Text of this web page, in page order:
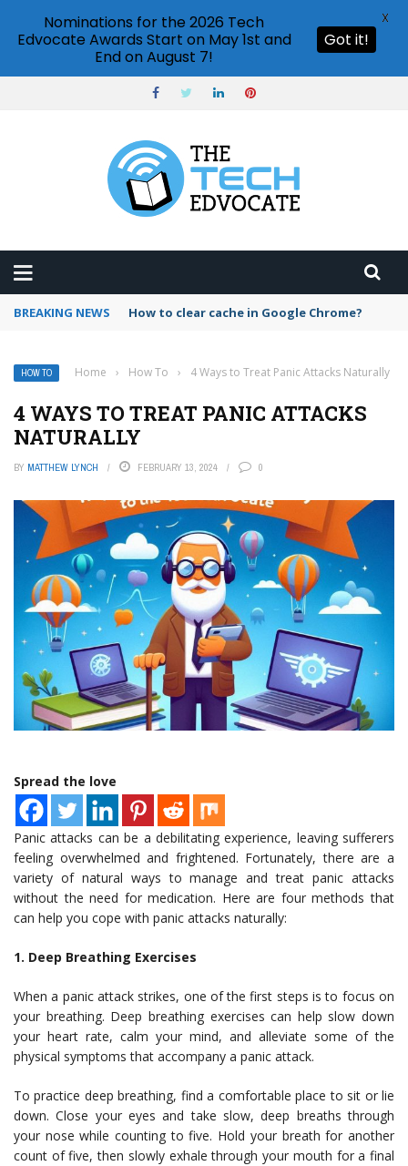
BREAKING NEWS PowerPoint design ideas feature
HOW TO Home › How To › 4 Ways to Treat Panic Attacks Naturally
4 WAYS TO TREAT PANIC ATTACKS
NATURALLY
BY MATTHEW LYNCH FEBRUARY 13, 2024 0
Spread the love
Panic attacks can be a debilitating experience, leaving sufferers
feeling overwhelmed and frightened. Fortunately, there are a
variety of natural ways to manage and treat panic attacks
without the need for medication. Here are four methods that
can help you cope with panic attacks naturally:
1. Deep Breathing Exercises
When a panic attack strikes, one of the first steps is to focus on
your breathing. Deep breathing exercises can help slow down
your heart rate, calm your mind, and alleviate some of the
physical symptoms that accompany a panic attack.
To practice deep breathing, find a comfortable place to sit or lie
down. Close your eyes and take slow, deep breaths through
your nose while counting to five. Hold your breath for another
count of five, then slowly exhale through your mouth for a final
Nominations for the 2026 Tech
Edvocate Awards Start on May 1st and
End on August 7!
Got it!
X